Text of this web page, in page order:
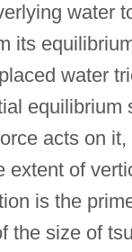
water
its
water
equilibrium
acts on
extent of
is the
the size of